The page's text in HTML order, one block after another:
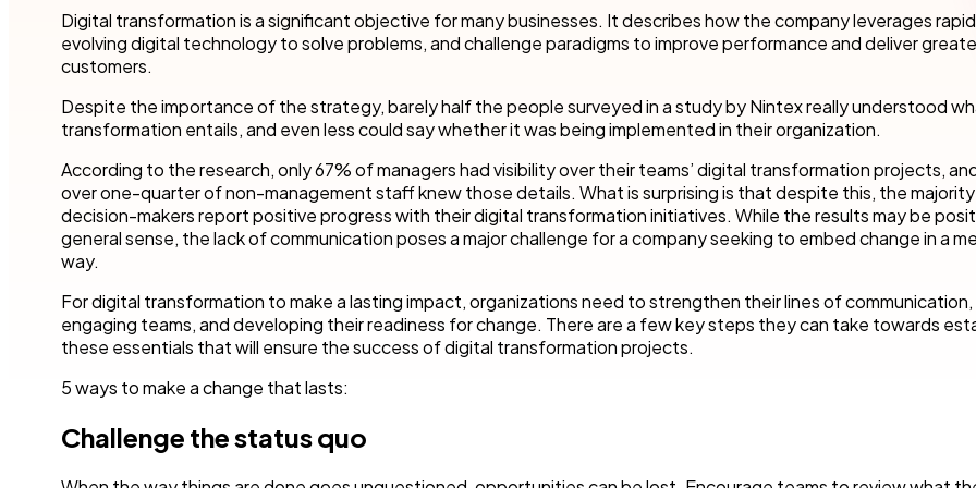
Get a guided tour Get started with our templates Nintex platform: what's new?
and make time for other business.
Customer compliance
KYC checks are important to avoid risky associations
teams to accelerate work for the unique needs of
your industry.
Financial services/Banking
Healthcare
Manufacturing
All industry solutions
streamline work across all your teams
departments.
Finance
Information technology
Sales/Revenue operations
All department solutions
Get started with our templates Get a guided tour of our products
Digital transformation is a significant objective for many businesses. It describes how the company leverages
evolving digital technology to solve problems, and challenge paradigms to improve performance and deliver
customers.
Despite the importance of the strategy, barely half the people surveyed in a study by Nintex really understood
transformation entails, and even less could say whether it was being implemented in their organization.
According to the research, only 67% of managers had visibility over their teams’ digital transformation projects,
over one-quarter of non-management staff knew those details. What is surprising is that despite this, the
decision-makers report positive progress with their digital transformation initiatives. While the results may be
general sense, the lack of communication poses a major challenge for a company seeking to embed change in a
way.
For digital transformation to make a lasting impact, organizations need to strengthen their lines of
engaging teams, and developing their readiness for change. There are a few key steps they can take towards
these essentials that will ensure the success of digital transformation projects.
5 ways to make a change that lasts:
Challenge the status quo